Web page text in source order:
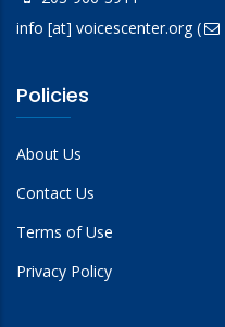
info [at] voicescenter.org(
Policies
About Us
Contact Us
Terms of Use
Privacy Policy